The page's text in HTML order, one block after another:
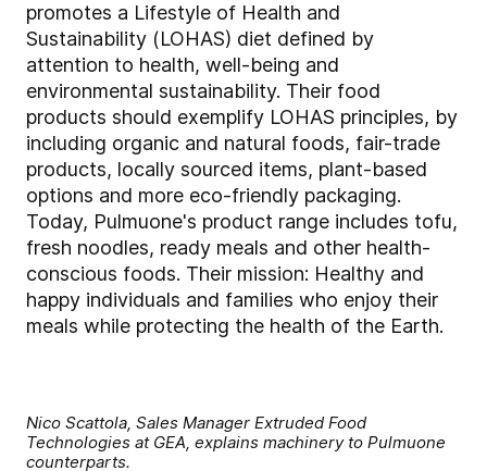
promotes a Lifestyle of Health and
Sustainability (LOHAS) diet defined by
attention to health, well-being and
environmental sustainability. Their food
products should exemplify LOHAS principles, by
including organic and natural foods, fair-trade
products, locally sourced items, plant-based
options and more eco-friendly packaging.
Today, Pulmuone's product range includes tofu,
fresh noodles, ready meals and other health-
conscious foods. Their mission: Healthy and
happy individuals and families who enjoy their
meals while protecting the health of the Earth.
Nico Scattola, Sales Manager Extruded Food
Technologies at GEA, explains machinery to Pulmuone
counterparts.